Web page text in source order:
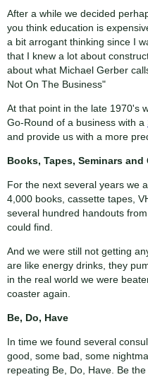
After a while we decided
you think education is
a bit arrogant thinking since I
that I knew a lot about
about what Michael Gerber
Not On The Business"
At that point in the late 1970's
Go-Round of a business with a
and provide us with a more
Books, Tapes, Seminars and
For the next several years we
4,000 books, cassette tapes,
several hundred handouts
could find.
And we were still not getting
are like energy drinks, they
in the real world we were
coaster again.
Be, Do, Have
In time we found several
good, some bad, some
repeating Be, Do, Have. Be